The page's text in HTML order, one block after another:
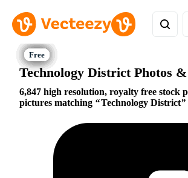
Technology District Photos
6,847 high resolution, royalty free stock
pictures matching
Technology District